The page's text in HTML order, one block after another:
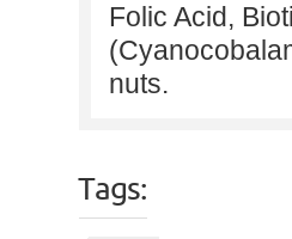
Folic Acid,
nuts.
Tags: